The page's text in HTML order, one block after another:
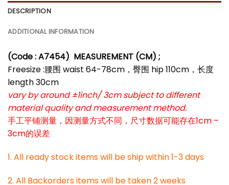
DESCRIPTION
ADDITIONAL INFORMATION
(Code : A7454) MEASUREMENT (CM) ;
Freesize :腰围 waist 64-78cm，臀围 hip 110cm，长度
length 30cm
vary by around ±1inch/ 3cm subject to different
material quality and measurement method.
手工平铺测量，因测量方式不同，尺寸数据可能存在1cm –
3cm的误差
1. All ready stock items will be ship within 1-3 days
2. All Backorders items will be taken 2 weeks